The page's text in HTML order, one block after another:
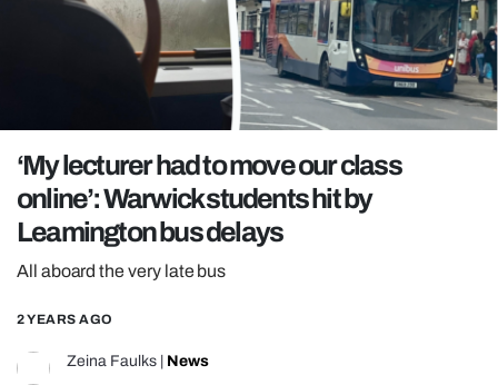
GAMING
POLITICS
OPINION
REALITY SHRINE
FILM SHRINE
UNIVERSITIES
‘My lecturer had to move our class
online’: Warwick students hit by
Leamington bus delays
All aboard the very late bus
2 YEARS AGO
Zeina Faulks News